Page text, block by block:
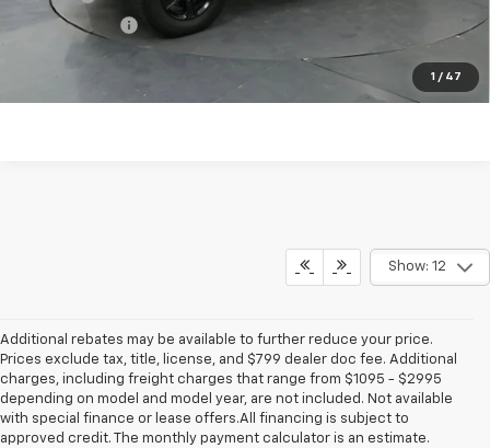
1 / 47
Preston Price
Start Buying Process
Show: 12
Additional rebates may be available to further reduce your price.
Prices exclude tax, title, license, and $799 dealer doc fee. Additional
charges, including freight charges that range from $1095 - $2995
depending on model and model year, are not included. Not available
with special finance or lease offers.All financing is subject to
approved credit. The monthly payment calculator is an estimate.